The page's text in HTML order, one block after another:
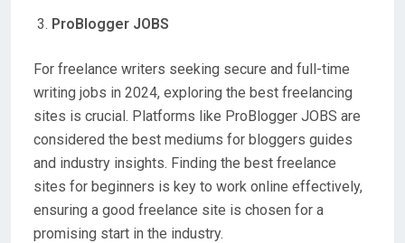
ProBlogger JOBS
For freelance writers seeking secure and full-time
writing jobs in 2024, exploring the best freelancing
sites is crucial. Platforms like ProBlogger JOBS are
considered the best mediums for bloggers guides
and industry insights. Finding the best freelance
sites for beginners is key to work online effectively,
ensuring a good freelance site is chosen for a
promising start in the industry.